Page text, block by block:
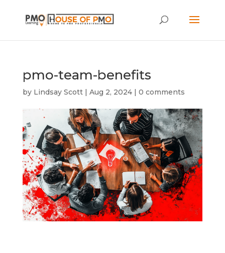
pmo-team-benefits
by Lindsay Scott| Aug 2, 2024| 0 comments